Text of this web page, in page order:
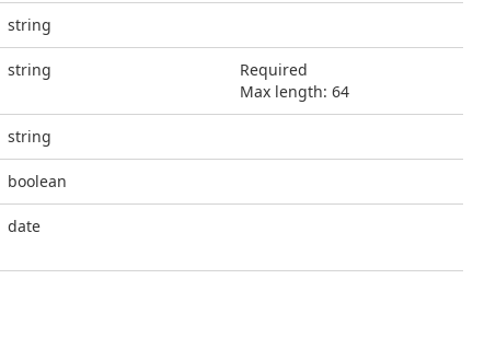
string
string
Required
Max length: 64
string
boolean
date